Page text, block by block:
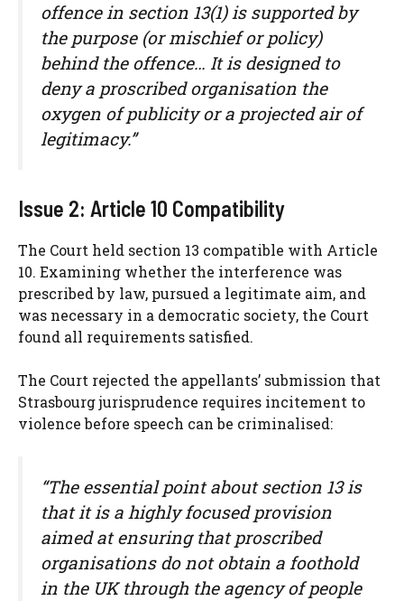
offence in section 13(1) is supported by
the purpose (or mischief or policy)
behind the offence… It is designed to
deny a proscribed organisation the
oxygen of publicity or a projected air of
legitimacy.”
Issue 2: Article 10 Compatibility
The Court held section 13 compatible with Article
10. Examining whether the interference was
prescribed by law, pursued a legitimate aim, and
was necessary in a democratic society, the Court
found all requirements satisfied.
The Court rejected the appellants’ submission that
Strasbourg jurisprudence requires incitement to
violence before speech can be criminalised:
“The essential point about section 13 is
that it is a highly focused provision
aimed at ensuring that proscribed
organisations do not obtain a foothold
in the UK through the agency of people